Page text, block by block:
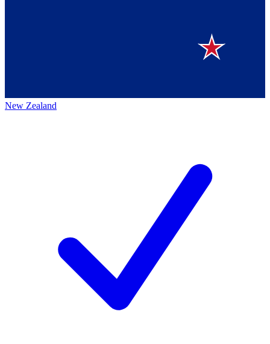
New Zealand